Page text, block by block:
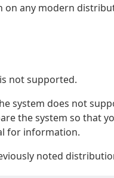
any modern
not supported.
system does not
the system so that
for information.
noted